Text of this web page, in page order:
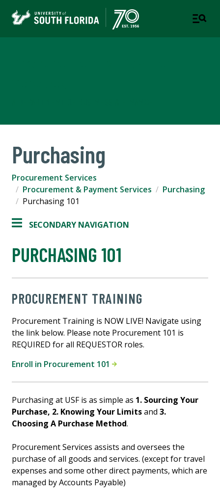
Purchasing
Procurement Services
Procurement & Payment Services
Purchasing
Purchasing 101
SECONDARY NAVIGATION
PURCHASING 101
PROCUREMENT TRAINING
Procurement Training is NOW LIVE! Navigate using
the link below. Please note Procurement 101 is
REQUIRED for all REQUESTOR roles.
Enroll in Procurement 101
Purchasing at USF is as simple as 1. Sourcing Your
Purchase, 2. Knowing Your Limitsand 3.
Choosing A Purchase Method.
Procurement Services assists and oversees the
purchase of all goods and services. (except for travel
expenses and some other direct payments, which are
managed by Accounts Payable)